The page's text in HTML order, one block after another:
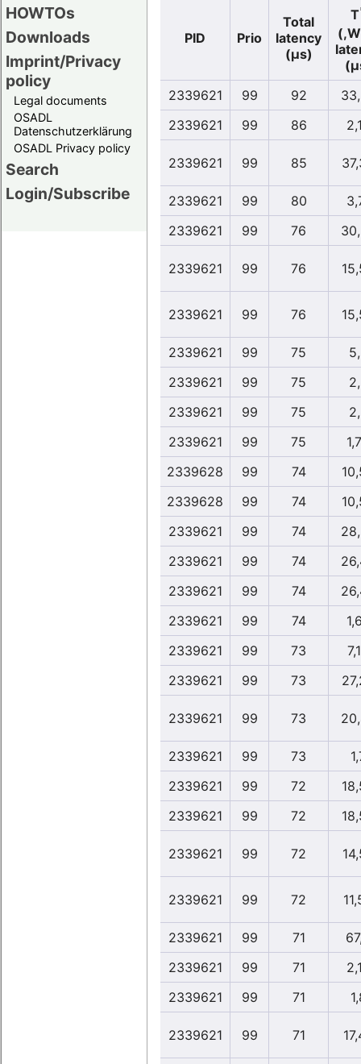
HOWTOs
Downloads
Imprint/Privacy
policy
Legal documents
OSADL
Datenschutzerklärung
OSADL Privacy policy
Search
Login/Subscribe
PID Prio
Total
latency
(µs)
T
(,W
2339621
99 92
2339621
99 86
2339621 99 85
2339621 99 80
2339621
99 76
2339621 99 76
2339621 99 76
2339621 99 75
2339621
99 75
2339621
99 75
2339621
99 75
2339628
99 74
2339628
99 74
2339621
99 74
2339621
99 74
2339621
99 74
2339621
99 74
2339621
99 73
2339621
99 73
2339621 99 73
2339621 99 73
2339621
99 72
2339621
99 72
2339621 99 72
2339621 99 72
2339621 99 71
2339621
99 71
2339621
99 71
2339621 99 71